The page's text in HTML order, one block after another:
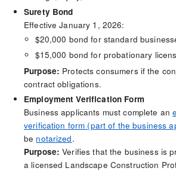
Surety Bond
Effective January 1, 2026:
$20,000 bond for standard
$15,000 bond for probationary
Purpose: Protects consumers if the
contract obligations.
Employment Verification Form
Business applicants must complete an
verification form (part of the business
be notarized.
Purpose: Verifies that the business is
a licensed Landscape Construction